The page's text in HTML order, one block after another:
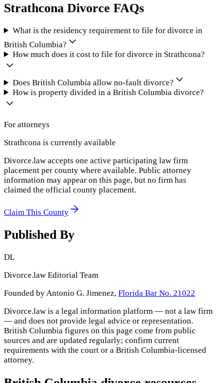
Strathcona Divorce FAQs
What is the residency requirement to file for divorce in
British Columbia?
How much does it cost to file for divorce in Strathcona?
Does British Columbia allow no-fault divorce?
How is property divided in a British Columbia divorce?
For attorneys
Strathcona is currently available
Divorce.law accepts one active participating law firm
placement per county where available. Public attorney
information may appear on this page, but no firm has
claimed the official county placement.
Claim This County
Published By
DL
Divorce.law Editorial Team
Founded by Antonio G. Jimenez, Florida Bar No. 21022
Divorce.law is a legal information platform — not a law firm
— and does not provide legal advice or representation.
British Columbia figures on this page come from public
sources and are updated regularly; confirm current
requirements with the court or a British Columbia-licensed
attorney.